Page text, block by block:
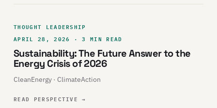
THOUGHT LEADERSHIP
APRIL 28, 2026 · 3 MIN READ
Sustainability: The Future Answer to the
Energy Crisis of 2026
CleanEnergy · ClimateAction
READ PERSPECTIVE→